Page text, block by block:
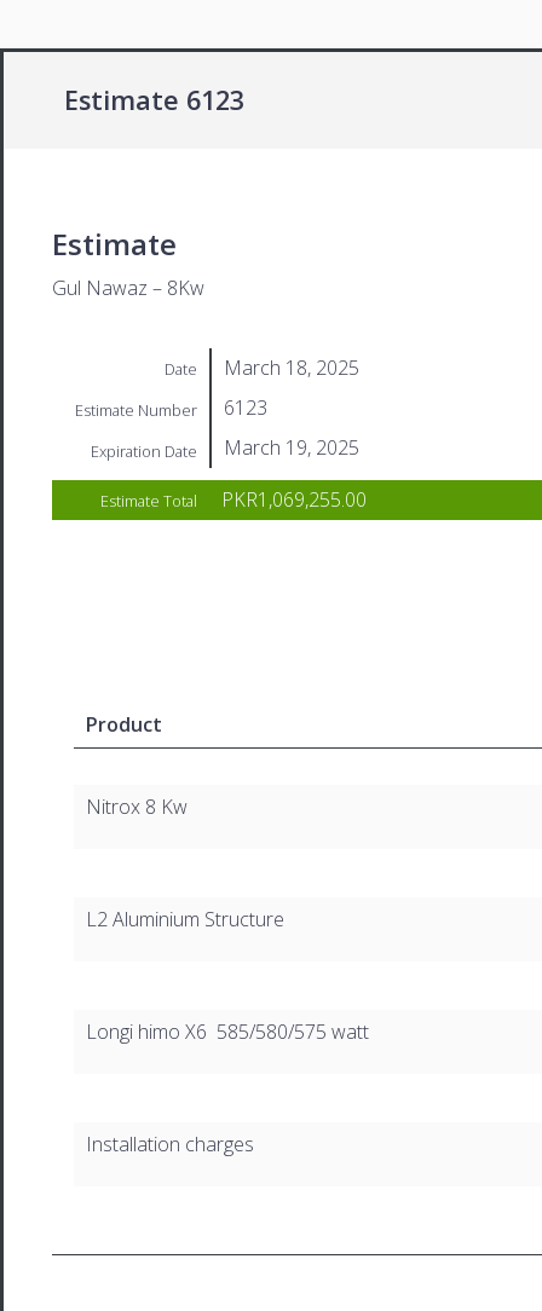
Estimate 6123
Estimate
Gul Nawaz – 8Kw
Date March 18, 2025
Estimate Number 6123
Expiration Date March 19, 2025
Estimate Total PKR1,069,255.00
Product
Nitrox 8 Kw
L2 Aluminium Structure
Longi himo X6 585/580/575 watt
Installation charges